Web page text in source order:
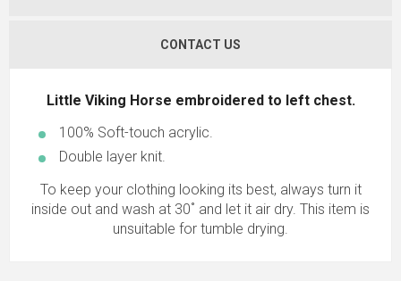
CONTACT US
Little Viking Horse embroidered to left chest.
100% Soft-touch acrylic.
Double layer knit.
To keep your clothing looking its best, always turn it
inside out and wash at 30˚ and let it air dry. This item is
unsuitable for tumble drying.